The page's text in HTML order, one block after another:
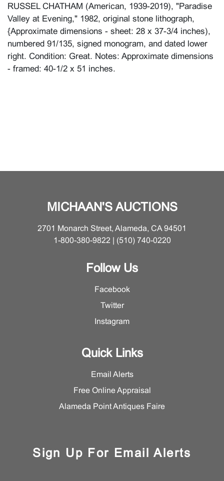
RUSSEL CHATHAM (American, 1939-2019), "Paradise
Valley at Evening," 1982, original stone lithograph,
{Approximate dimensions - sheet: 28 x 37-3/4 inches),
numbered 91/135, signed monogram, and dated lower
right. Condition: Great. Notes: Approximate dimensions
- framed: 40-1/2 x 51 inches.
MICHAAN'S AUCTIONS
2701 Monarch Street, Alameda, CA 94501
1-800-380-9822 | (510) 740-0220
Follow Us
Facebook
Twitter
Instagram
Quick Links
Email Alerts
Free Online Appraisal
Alameda Point Antiques Faire
Sign Up For Email Alerts